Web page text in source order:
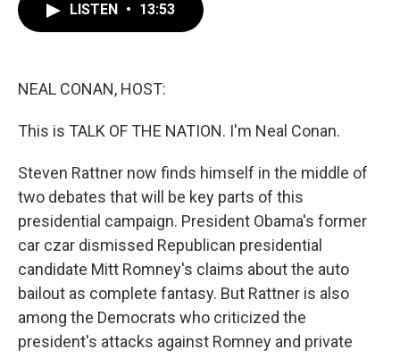
LISTEN • 13:53
NEAL CONAN, HOST:
This is TALK OF THE NATION. I'm Neal Conan.
Steven Rattner now finds himself in the middle of
two debates that will be key parts of this
presidential campaign. President Obama's former
car czar dismissed Republican presidential
candidate Mitt Romney's claims about the auto
bailout as complete fantasy. But Rattner is also
among the Democrats who criticized the
president's attacks against Romney and private